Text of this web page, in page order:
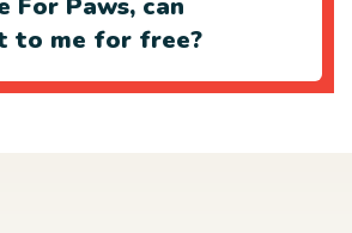
For Paws, can
to me for free?